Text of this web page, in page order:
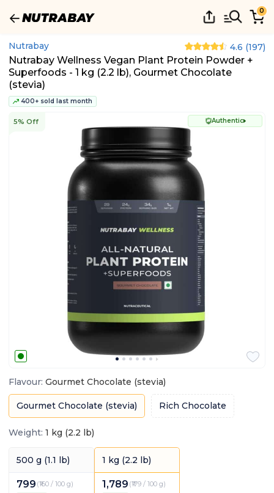
0
Nutrabay 4.6 (197)
Nutrabay Wellness Vegan Plant Protein Powder +
Superfoods - 1 kg (2.2 lb), Gourmet Chocolate
(stevia)
400+ sold last month
5% Off Authentic
Flavour: Gourmet Chocolate (stevia)
Gourmet Chocolate (stevia) Rich Chocolate
Weight: 1 kg (2.2 lb)
500 g (1.1 lb)
799 (₹160 / 100 g)
1 kg (2.2 lb)
1,789 (₹179 / 100 g)